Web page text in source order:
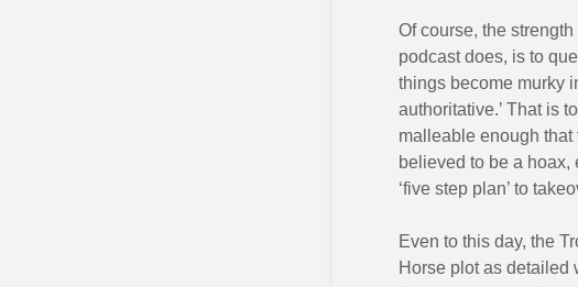
Of course, the
podcast does, is to
things become murky
authoritative.’ That is
malleable enough
believed to be a hoax,
‘five step plan’ to
Even to this day, the
Horse plot as detailed